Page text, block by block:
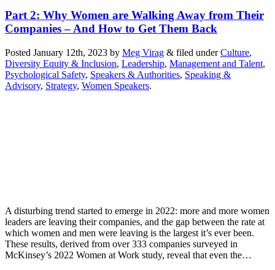
Part 2: Why Women are Walking Away from Their
Companies – And How to Get Them Back
Posted January 12th, 2023 by Meg Virag & filed underCulture,
Diversity Equity & Inclusion, Leadership, Management and Talent,
Psychological Safety, Speakers & Authorities, Speaking &
Advisory, Strategy, Women Speakers.
A disturbing trend started to emerge in 2022: more and more women
leaders are leaving their companies, and the gap between the rate at
which women and men were leaving is the largest it’s ever been.
These results, derived from over 333 companies surveyed in
McKinsey’s 2022 Women at Work study, reveal that even the…